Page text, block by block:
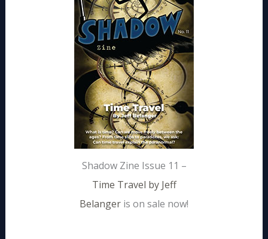
Shadow Zine Issue 11 –
Time Travel by Jeff
Belanger is on sale now!